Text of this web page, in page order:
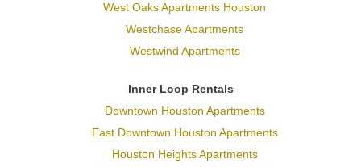
West Oaks Apartments Houston
Westchase Apartments
Westwind Apartments
Inner Loop Rentals
Downtown Houston Apartments
East Downtown Houston Apartments
Houston Heights Apartments